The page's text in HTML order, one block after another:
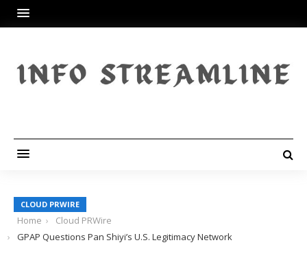
CLOUD PRWIRE
Home
Cloud PRWire
GPAP Questions Pan Shiyi’s U.S. Legitimacy Network